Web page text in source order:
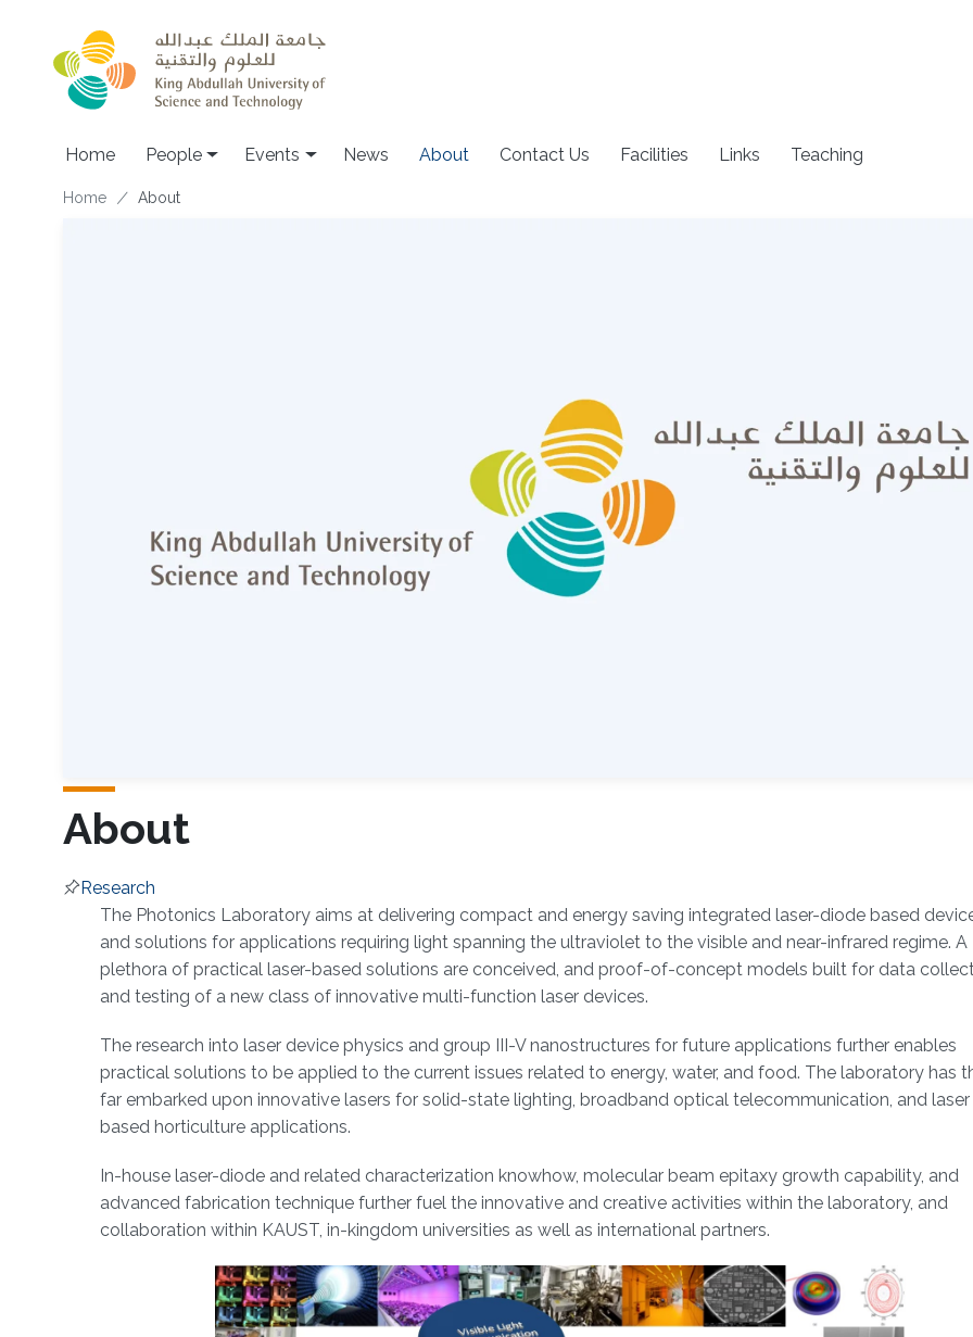
Main navigation
Home People Events News About Contact Us Facilities Links Teaching
Breadcrumb
Home About
About
Research
Overview
The Photonics Laboratory aims at delivering compact and energy saving integrated laser-diode based
and solutions for applications requiring light spanning the ultraviolet to the visible and near-infrared regime. A
plethora of practical laser-based solutions are conceived, and proof-of-concept models built for data
and testing of a new class of innovative multi-function laser devices.
The research into laser device physics and group III-V nanostructures for future applications further enables
practical solutions to be applied to the current issues related to energy, water, and food. The laboratory has
far embarked upon innovative lasers for solid-state lighting, broadband optical telecommunication, and laser
based horticulture applications.
In-house laser-diode and related characterization knowhow, molecular beam epitaxy growth capability, and
advanced fabrication technique further fuel the innovative and creative activities within the laboratory, and
collaboration within KAUST, in-kingdom universities as well as international partners.